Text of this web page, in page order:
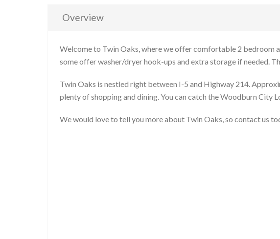
Overview
Welcome to Twin Oaks, where we offer comfortable 2 bedroom
some offer washer/dryer hook-ups and extra storage if needed.
Twin Oaks is nestled right between I-5 and Highway 214.
plenty of shopping and dining. You can catch the Woodburn City
We would love to tell you more about Twin Oaks, so contact us